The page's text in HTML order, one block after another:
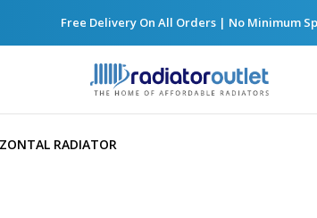
Free Delivery On All Orders | No Minimum
RADIATOR